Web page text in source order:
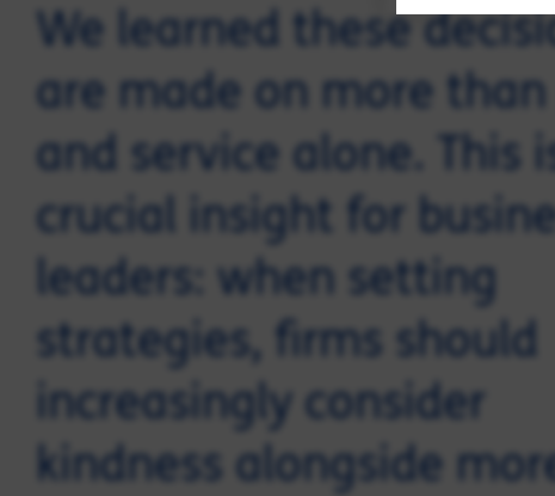
We learned these
are made on more
and service alone. This
crucial insight for
leaders: when setting
strategies, firms should
increasingly consider
kindness alongside